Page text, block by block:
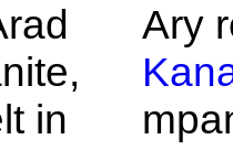
in
Ary